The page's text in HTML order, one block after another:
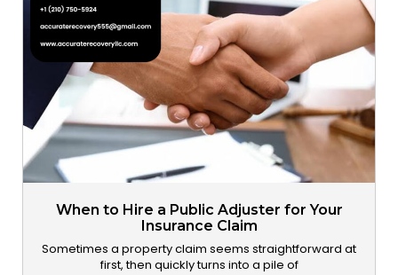
When to Hire a Public Adjuster for Your
Insurance Claim
Sometimes a property claim seems straightforward at
first, then quickly turns into a pile of